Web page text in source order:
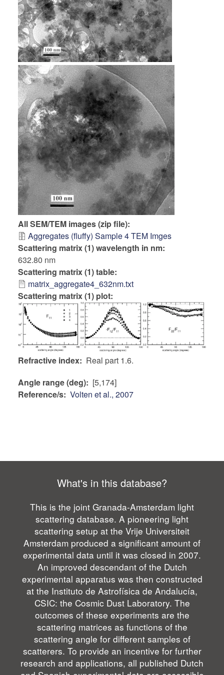
All SEM/TEM images (zip file)
Aggregates (fluffy) Sample 4 TEM Imges
Scattering matrix (1) wavelength in nm
632.80 nm
Scattering matrix (1) table
matrix_aggregate4_632nm.txt
Scattering matrix (1) plot:
Refractive index
Real part 1.6.
Angle range (deg)
[5,174]
Reference/s Volten et al., 2007
What's in this database?
This is the joint Granada-Amsterdam light
scattering database. A pioneering light
scattering setup at the Vrije Universiteit
Amsterdam produced a significant amount of
experimental data until it was closed in 2007.
An improved descendant of the Dutch
experimental apparatus was then constructed
at the Instituto de Astrofísica de Andalucía,
CSIC: the Cosmic Dust Laboratory. The
outcomes of these experiments are the
scattering matrices as functions of the
scattering angle for different samples of
scatterers. To provide an incentive for further
research and applications, all published Dutch